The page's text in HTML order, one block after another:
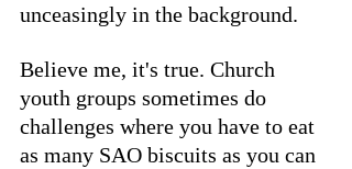
unceasingly in the background.
Believe me, it's true. Church
youth groups sometimes do
challenges where you have to eat
as many SAO biscuits as you can